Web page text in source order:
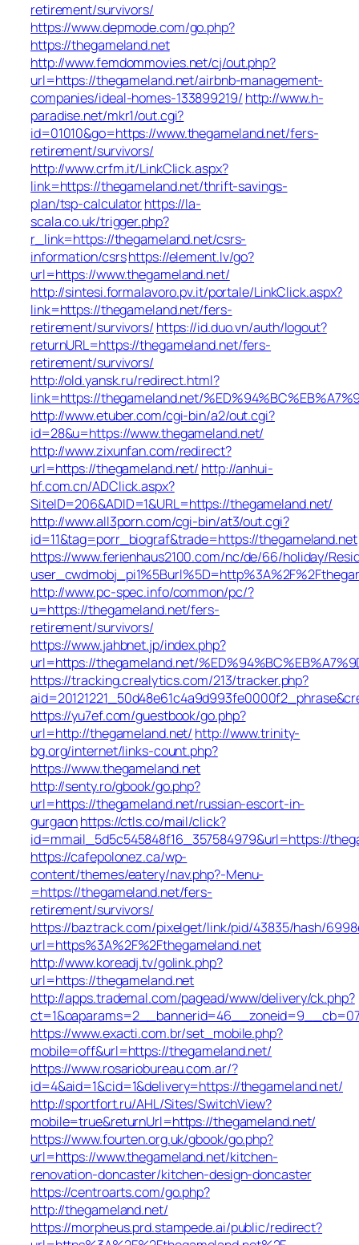
retirement/survivors/
https://www.depmode.com/go.php?
https://thegameland.net
http://www.femdommovies.net/cj/out.php?
url=https://thegameland.net/airbnb-management-
companies/ideal-homes-133899219/ http://www.h-
paradise.net/mkr1/out.cgi?
id=01010&go=https://www.thegameland.net/fers-
retirement/survivors/
http://www.crfm.it/LinkClick.aspx?
link=https://thegameland.net/thrift-savings-
plan/tsp-calculatorhttps://la-
scala.co.uk/trigger.php?
r_link=https://thegameland.net/csrs-
information/csrshttps://element.lv/go?
url=https://www.thegameland.net/
http://sintesi.formalavoro.pv.it/portale/LinkClick.aspx?
link=https://thegameland.net/fers-
retirement/survivors/ https://id.duo.vn/auth/logout?
returnURL=https://thegameland.net/fers-
retirement/survivors/
http://old.yansk.ru/redirect.html?
link=https://thegameland.net/
http://www.etuber.com/cgi-bin/a2/out.cgi?
id=28&u=https://www.thegameland.net/
http://www.zixunfan.com/redirect?
url=https://thegameland.net/ http://anhui-
hf.com.cn/ADClick.aspx?
SiteID=206&ADID=1&URL=https://thegameland.net/
http://www.all3porn.com/cgi-bin/at3/out.cgi?
id=11&tag=porr_biograf&trade=https://thegameland.net
https://www.ferienhaus2100.com/nc/de/66/holiday/
http://www.pc-spec.info/common/pc/?
u=https://thegameland.net/fers-
retirement/survivors/
https://www.jahbnet.jp/index.php?
url=https://thegameland.net/
https://tracking.crealytics.com/213/tracker.php?
https://yu7ef.com/guestbook/go.php?
url=http://thegameland.net/ http://www.trinity-
bg.org/internet/links-count.php?
https://www.thegameland.net
http://senty.ro/gbook/go.php?
url=https://thegameland.net/russian-escort-in-
gurgaonhttps://ctls.co/mail/click?
id=mmail_5d5c545848f16_357584979&url=https://
https://cafepolonez.ca/wp-
content/themes/eatery/nav.php?-Menu-
=https://thegameland.net/fers-
retirement/survivors/
https://baztrack.com/pixelget/link/pid/43835/hash/
url=https%3A%2F%2Fthegameland.net
http://www.koreadj.tv/golink.php?
url=https://thegameland.net
http://apps.trademal.com/pagead/www/delivery/ck.php?
https://www.exacti.com.br/set_mobile.php?
mobile=off&url=https://thegameland.net/
https://www.rosariobureau.com.ar/?
id=4&aid=1&cid=1&delivery=https://thegameland.net/
http://sportfort.ru/AHL/Sites/SwitchView?
mobile=true&returnUrl=https://thegameland.net/
https://www.fourten.org.uk/gbook/go.php?
url=https://www.thegameland.net/kitchen-
renovation-doncaster/kitchen-design-doncaster
https://centroarts.com/go.php?
http://thegameland.net/
https://morpheus.prd.stampede.ai/public/redirect?